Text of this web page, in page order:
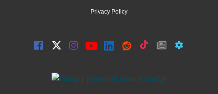
Privacy Policy